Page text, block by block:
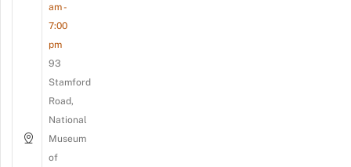
am -
7:00
pm
93
Stamford
Road,
National
Museum
of